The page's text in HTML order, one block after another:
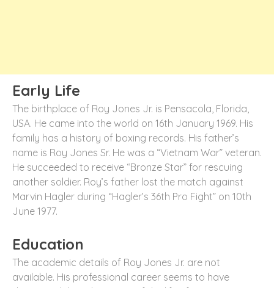
Early Life
The birthplace of Roy Jones Jr. is Pensacola, Florida,
USA. He came into the world on 16th January 1969. His
family has a history of boxing records. His father’s
name is Roy Jones Sr. He was a “Vietnam War” veteran.
He succeeded to receive “Bronze Star” for rescuing
another soldier. Roy’s father lost the match against
Marvin Hagler during “Hagler’s 36th Pro Fight” on 10th
June 1977.
Education
The academic details of Roy Jones Jr. are not
available. His professional career seems to have